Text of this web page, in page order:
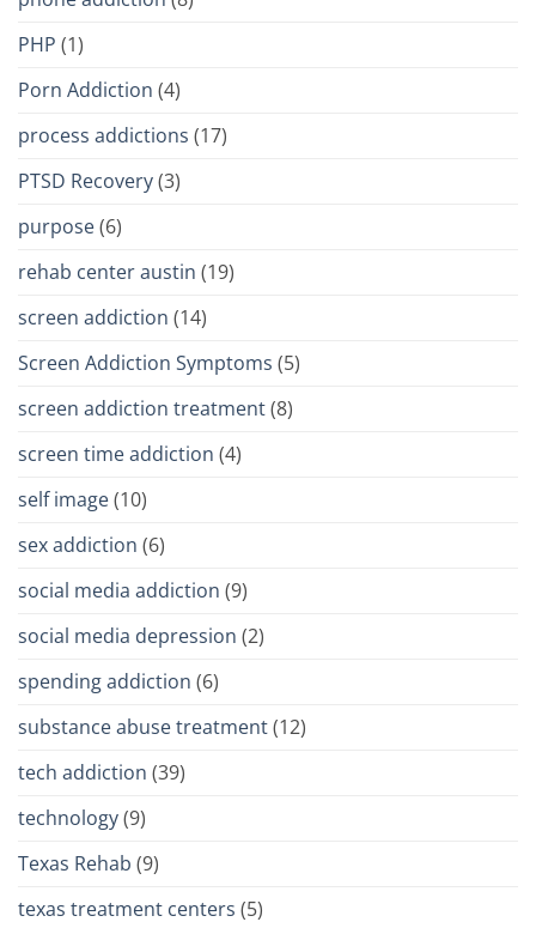
PHP (1)
Porn Addiction (4)
process addictions (17)
PTSD Recovery(3)
purpose(6)
rehab center austin (19)
screen addiction (14)
Screen Addiction Symptoms (5)
screen addiction treatment(8)
screen time addiction (4)
self image(10)
sex addiction (6)
social media addiction (9)
social media depression (2)
spending addiction (6)
substance abuse treatment(12)
tech addiction (39)
technology(9)
Texas Rehab (9)
texas treatment centers (5)